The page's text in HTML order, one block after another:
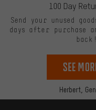
Herbert,
100 Day
Send your unused
days after purchase
back!
See